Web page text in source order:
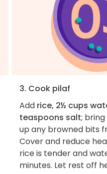
3. Cook pilaf
Add rice, 2½ cups
teaspoons salt;
up any browned bits
Cover and reduce
rice is tender and
minutes. Let rest off